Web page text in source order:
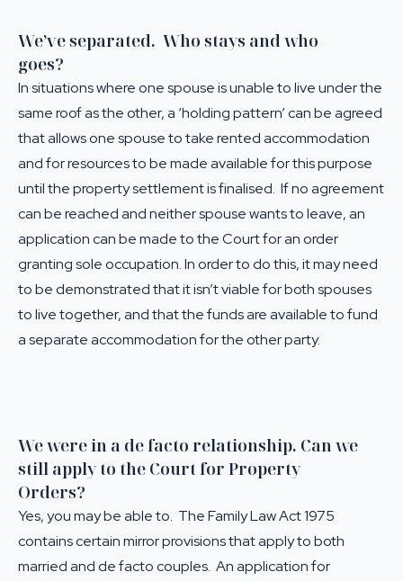
We’ve separated. Who stays and who
goes?
In situations where one spouse is unable to live under the
same roof as the other, a ‘holding pattern’ can be agreed
that allows one spouse to take rented accommodation
and for resources to be made available for this purpose
until the property settlement is finalised. If no agreement
can be reached and neither spouse wants to leave, an
application can be made to the Court for an order
granting sole occupation. In order to do this, it may need
to be demonstrated that it isn’t viable for both spouses
to live together, and that the funds are available to fund
a separate accommodation for the other party.
We were in a de facto relationship. Can we
still apply to the Court for Property
Orders?
Yes, you may be able to. The Family Law Act 1975
contains certain mirror provisions that apply to both
married and de facto couples. An application for